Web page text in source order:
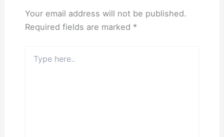
Your email address will not be published.
Required fields are marked *
here..